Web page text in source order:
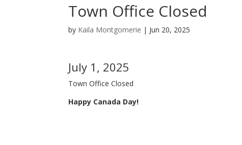
Town Office Closed
by Kaila Montgomerie | Jun 20, 2025
July 1, 2025
Town Office Closed
Happy Canada Day!